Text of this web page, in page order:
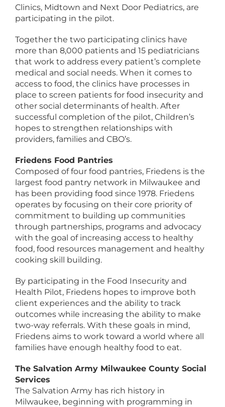
Clinics, Midtown and Next Door Pediatrics, are
participating in the pilot.
Together the two participating clinics have
more than 8,000 patients and 15 pediatricians
that work to address every patient’s complete
medical and social needs. When it comes to
access to food, the clinics have processes in
place to screen patients for food insecurity and
other social determinants of health. After
successful completion of the pilot, Children’s
hopes to strengthen relationships with
providers, families and CBO’s.
Friedens Food Pantries
Composed of four food pantries, Friedens is the
largest food pantry network in Milwaukee and
has been providing food since 1978. Friedens
operates by focusing on their core priority of
commitment to building up communities
through partnerships, programs and advocacy
with the goal of increasing access to healthy
food, food resources management and healthy
cooking skill building.
By participating in the Food Insecurity and
Health Pilot, Friedens hopes to improve both
client experiences and the ability to track
outcomes while increasing the ability to make
two-way referrals. With these goals in mind,
Friedens aims to work toward a world where all
families have enough healthy food to eat.
The Salvation Army Milwaukee County Social
Services
The Salvation Army has rich history in
Milwaukee, beginning with programming in